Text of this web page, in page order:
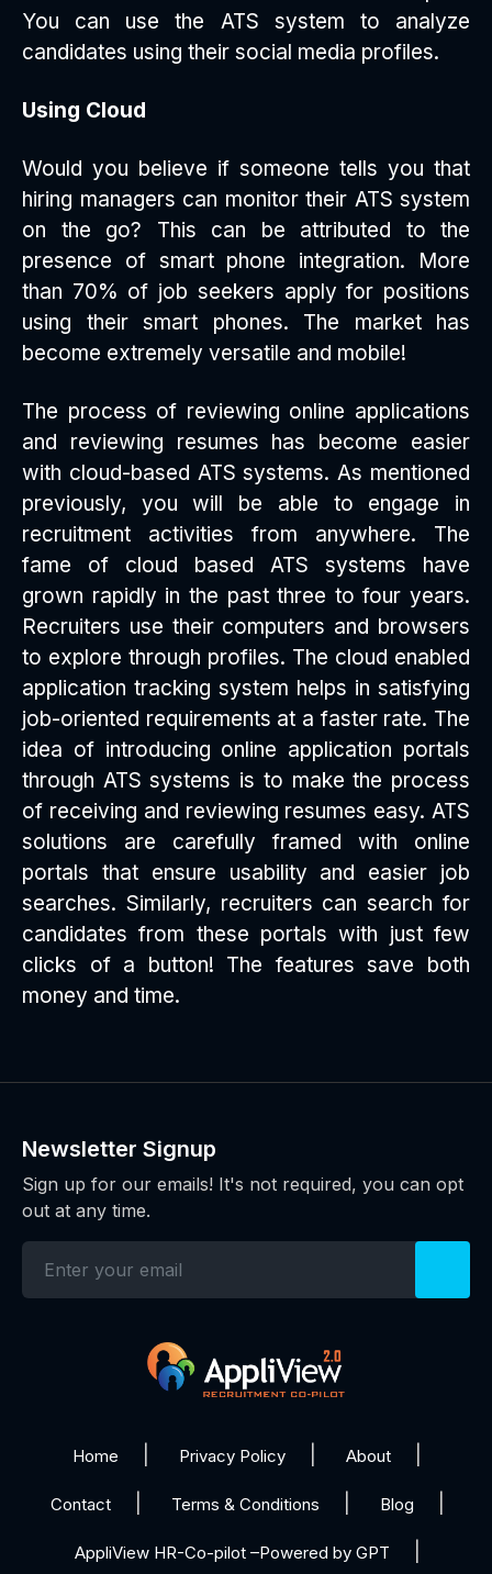
You can use the ATS system to analyze
candidates using their social media profiles.
Using Cloud
Would you believe if someone tells you that
hiring managers can monitor their ATS system
on the go? This can be attributed to the
presence of smart phone integration. More
than 70% of job seekers apply for positions
using their smart phones. The market has
become extremely versatile and mobile!
The process of reviewing online applications
and reviewing resumes has become easier
with cloud-based ATS systems. As mentioned
previously, you will be able to engage in
recruitment activities from anywhere. The
fame of cloud based ATS systems have
grown rapidly in the past three to four years.
Recruiters use their computers and browsers
to explore through profiles. The cloud enabled
application tracking system helps in satisfying
job-oriented requirements at a faster rate. The
idea of introducing online application portals
through ATS systems is to make the process
of receiving and reviewing resumes easy. ATS
solutions are carefully framed with online
portals that ensure usability and easier job
searches. Similarly, recruiters can search for
candidates from these portals with just few
clicks of a button! The features save both
money and time.
Newsletter Signup
Sign up for our emails! It's not required, you can opt
out at any time.
Home Privacy Policy About
Contact Terms & Conditions Blog
AppliView HR-Co-pilot –Powered by GPT